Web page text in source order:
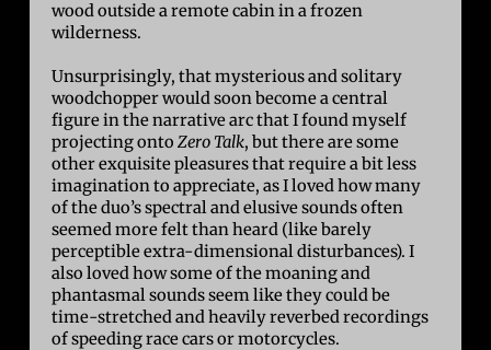
wood outside a remote cabin in a frozen
wilderness.
Unsurprisingly, that mysterious and solitary
woodchopper would soon become a central
figure in the narrative arc that I found myself
projecting ontoZero Talk, but there are some
other exquisite pleasures that require a bit less
imagination to appreciate, as I loved how many
of the duo’s spectral and elusive sounds often
seemed more felt than heard (like barely
perceptible extra-dimensional disturbances). I
also loved how some of the moaning and
phantasmal sounds seem like they could be
time-stretched and heavily reverbed recordings
of speeding race cars or motorcycles.